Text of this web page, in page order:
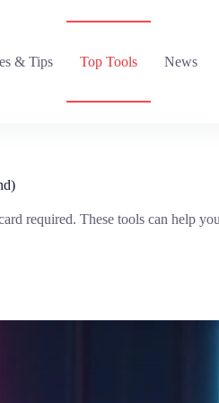
& Tips Top Tools News
required. These tools can help you